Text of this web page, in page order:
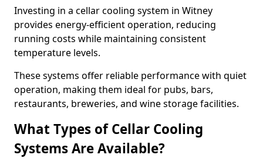
Investing in a cellar cooling system in Witney
provides energy-efficient operation, reducing
running costs while maintaining consistent
temperature levels.
These systems offer reliable performance with quiet
operation, making them ideal for pubs, bars,
restaurants, breweries, and wine storage facilities.
What Types of Cellar Cooling
Systems Are Available?